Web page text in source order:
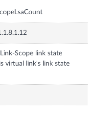
Scope link state
virtual link's link state